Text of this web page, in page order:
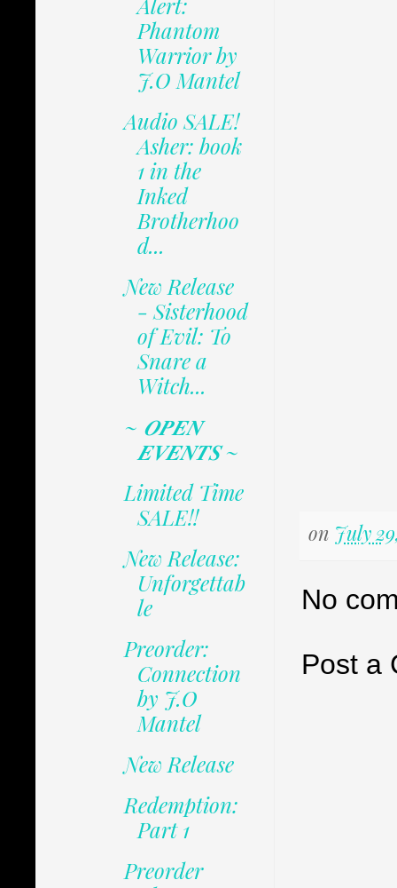
on July
No
Post a
Phantom
Warrior by
J.O Mantel
Audio SALE!
Asher: book
1 in the
Inked
Brotherhoo
d...
New Release
- Sisterhood
of Evil: To
Snare a
Witch...
~ 𝑶𝑷𝑬𝑵
𝑬𝑽𝑬𝑵𝑻𝑺 ~
Limited Time
SALE!!
New Release:
Unforgettab
le
Preorder:
Connection
by J.O
Mantel
New Release
Redemption:
Part 1
Preorder